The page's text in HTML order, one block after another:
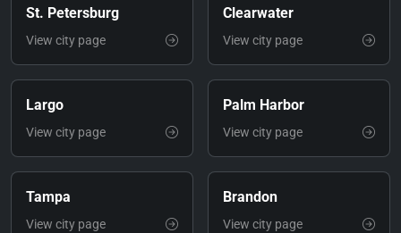
St. Petersburg
View city page
Clearwater
View city page
Largo
View city page
Palm Harbor
View city page
Tampa
View city page
Brandon
View city page